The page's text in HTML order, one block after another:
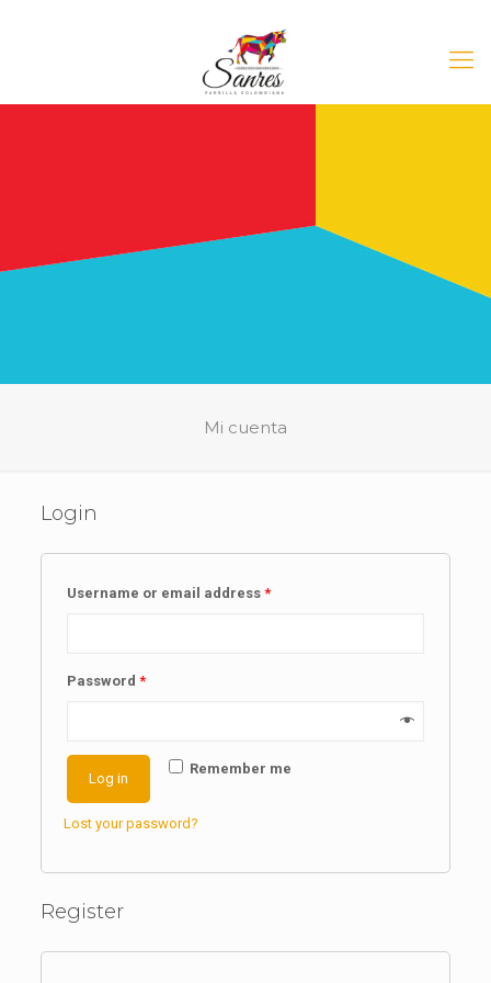
Mi cuenta
Login
Username or email address *
Password *
Remember me
Log in
Lost your password?
Register